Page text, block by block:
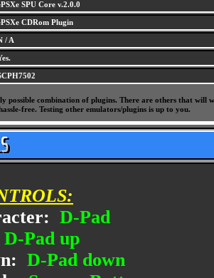
SPU Core v.2.0.0
CDRom Plugin
/ A
possible combination of plugins. There are others that
free. Testing other emulators/plugins is up to you.
D-Pad
D-Pad up
D-Pad down